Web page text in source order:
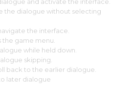
the dialogue without selecting
the interface.
the game menu.
while held down.
skipping.
back to the earlier dialogue.
later dialogue